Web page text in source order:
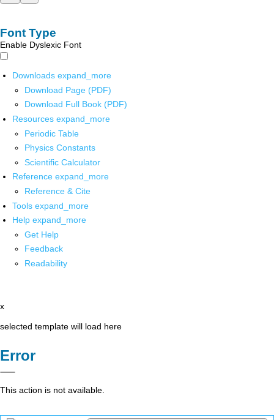
Font Type
Enable Dyslexic Font
Downloads expand_more
Download Page (PDF)
Download Full Book (PDF)
Resources expand_more
Periodic Table
Physics Constants
Scientific Calculator
Reference expand_more
Reference & Cite
Tools expand_more
Help expand_more
Get Help
Feedback
Readability
x
selected template will load here
Error
This action is not available.